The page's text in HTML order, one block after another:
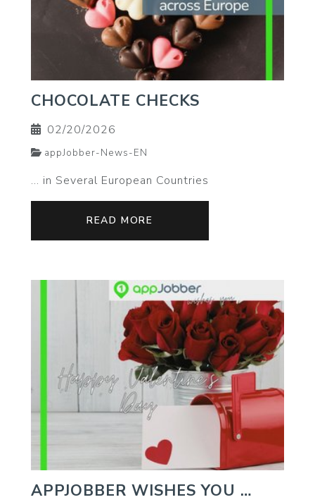
CHOCOLATE CHECKS
02/20/2026
appJobber-News-EN
… in Several European Countries
READ MORE
APPJOBBER WISHES YOU …